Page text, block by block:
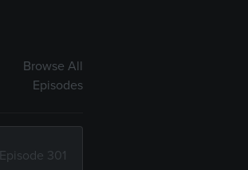
Browse All
Episodes
Episode 301